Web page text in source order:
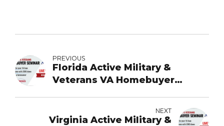
PREVIOUS
Florida Active Military &
Veterans VA Homebuyer
NEXT
Virginia Active Military &